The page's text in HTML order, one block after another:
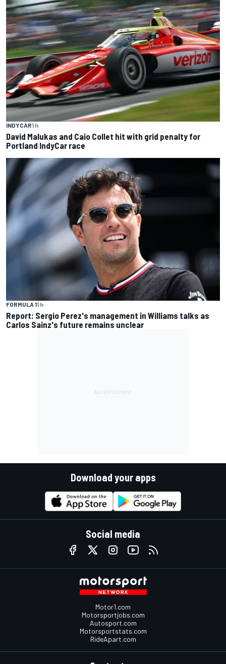
INDYCAR1 h
David Malukas and Caio Collet hit with grid penalty for
Portland IndyCar race
FORMULA 11 h
Report: Sergio Perez's management in Williams talks as
Carlos Sainz's future remains unclear
Download your apps
Social media
Motor1.com
Motorsportjobs.com
Autosport.com
Motorsportstats.com
RideApart.com